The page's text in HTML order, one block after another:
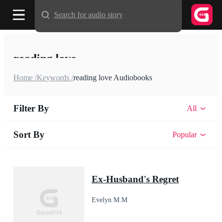
reading love
Home /Keywords /reading love Audiobooks
Filter By All
Sort By Popular
Ex-Husband's Regret
Evelyn M.M
Search for audio story